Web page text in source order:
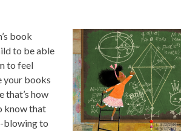
book
to be able
to feel
your books
that’s how
know that
blowing to